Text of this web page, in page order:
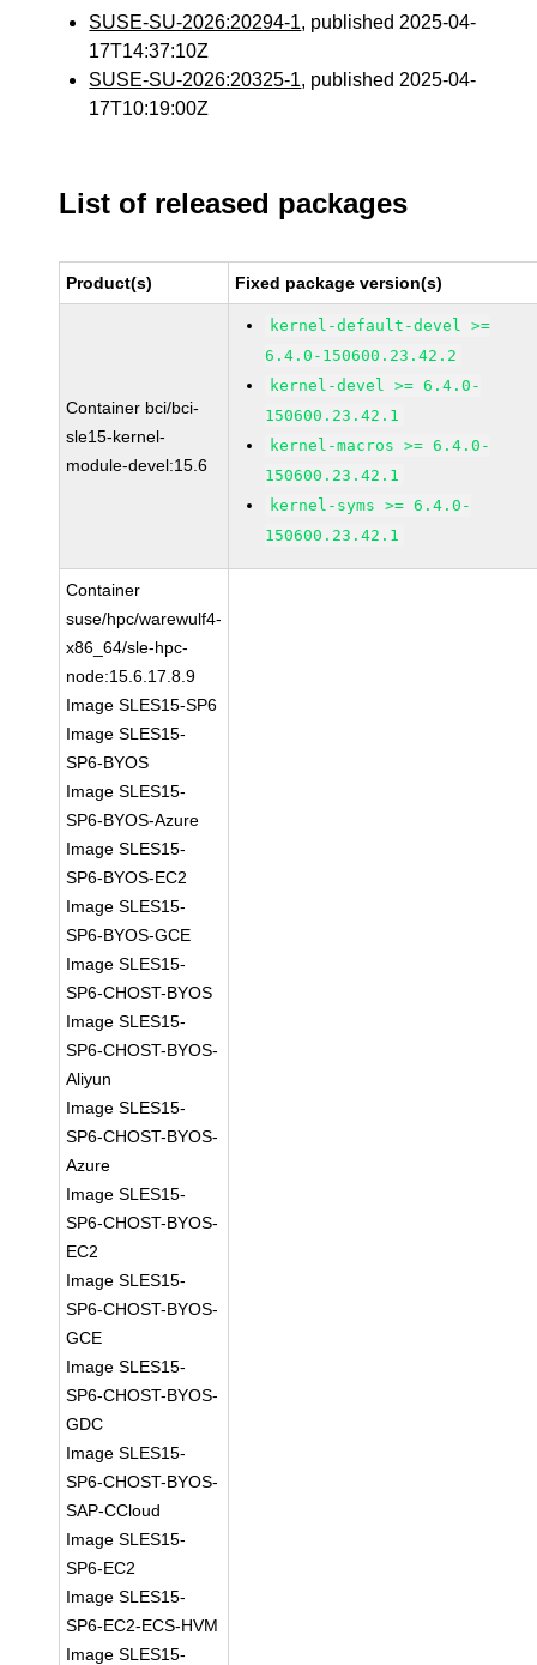
SUSE-SU-2026:20294-1, published 2025-04-
17T14:37:10Z
SUSE-SU-2026:20325-1, published 2025-04-
17T10:19:00Z
List of released packages
Product(s) Fixed package version(s)
Container bci/bci-
sle15-kernel-
module-devel:15.6
kernel-default-devel >=
6.4.0-150600.23.42.2
kernel-devel >= 6.4.0-
150600.23.42.1
kernel-macros >= 6.4.0-
150600.23.42.1
kernel-syms >= 6.4.0-
150600.23.42.1
Container
suse/hpc/warewulf4-
x86_64/sle-hpc-
node:15.6.17.8.9
Image SLES15-SP6
Image SLES15-
SP6-BYOS
Image SLES15-
SP6-BYOS-Azure
Image SLES15-
SP6-BYOS-EC2
Image SLES15-
SP6-BYOS-GCE
Image SLES15-
SP6-CHOST-BYOS
Image SLES15-
SP6-CHOST-BYOS-
Aliyun
Image SLES15-
SP6-CHOST-BYOS-
Azure
Image SLES15-
SP6-CHOST-BYOS-
EC2
Image SLES15-
SP6-CHOST-BYOS-
GCE
Image SLES15-
SP6-CHOST-BYOS-
GDC
Image SLES15-
SP6-CHOST-BYOS-
SAP-CCloud
Image SLES15-
SP6-EC2
Image SLES15-
SP6-EC2-ECS-HVM
Image SLES15-